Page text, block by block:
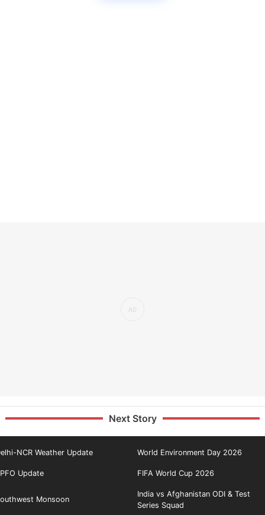
Next Story
NCR Weather Update World Environment Day 2026
Update FIFA World Cup 2026
Monsoon
India vs Afghanistan ODI & Test
Series Squad